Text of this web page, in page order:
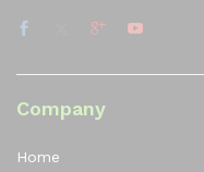
Company
Home